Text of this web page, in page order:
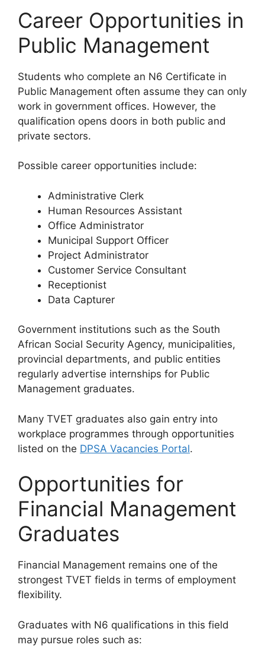
Career Opportunities in
Public Management
Students who complete an N6 Certificate in
Public Management often assume they can only
work in government offices. However, the
qualification opens doors in both public and
private sectors.
Possible career opportunities include:
Administrative Clerk
Human Resources Assistant
Office Administrator
Municipal Support Officer
Project Administrator
Customer Service Consultant
Receptionist
Data Capturer
Government institutions such as the South
African Social Security Agency, municipalities,
provincial departments, and public entities
regularly advertise internships for Public
Management graduates.
Many TVET graduates also gain entry into
workplace programmes through opportunities
listed on the DPSA Vacancies Portal.
Opportunities for
Financial Management
Graduates
Financial Management remains one of the
strongest TVET fields in terms of employment
flexibility.
Graduates with N6 qualifications in this field
may pursue roles such as: